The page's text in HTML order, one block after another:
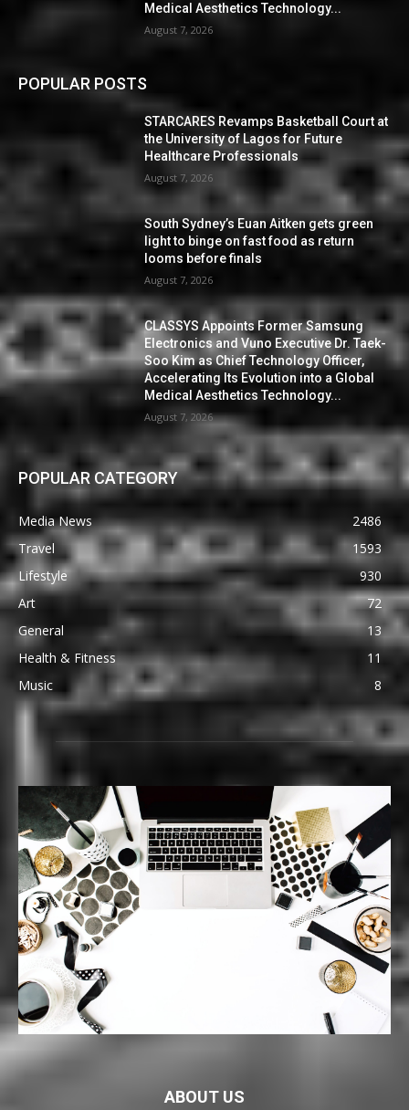
Medical Aesthetics Technology...
August 7, 2026
POPULAR POSTS
STARCARES Revamps Basketball Court at
the University of Lagos for Future
Healthcare Professionals
August 7, 2026
South Sydney’s Euan Aitken gets green
light to binge on fast food as return
looms before finals
August 7, 2026
CLASSYS Appoints Former Samsung
Electronics and Vuno Executive Dr. Taek-
Soo Kim as Chief Technology Officer,
Accelerating Its Evolution into a Global
Medical Aesthetics Technology...
August 7, 2026
POPULAR CATEGORY
Media News
2486
Travel
1593
Lifestyle
930
Art
72
General
13
Health & Fitness
11
Music
8
ABOUT US